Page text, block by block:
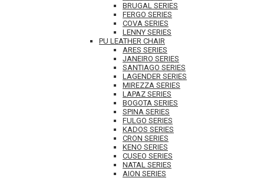
BRUGAL SERIES
FERGO SERIES
COVA SERIES
LENNY SERIES
PU LEATHER CHAIR
ARES SERIES
JANEIRO SERIES
SANTIAGO SERIES
LAGENDER SERIES
MIREZZA SERIES
LAPAZ SERIES
BOGOTA SERIES
SPINA SERIES
FULGO SERIES
KADOS SERIES
CRON SERIES
KENO SERIES
CUSEO SERIES
NATAL SERIES
AION SERIES